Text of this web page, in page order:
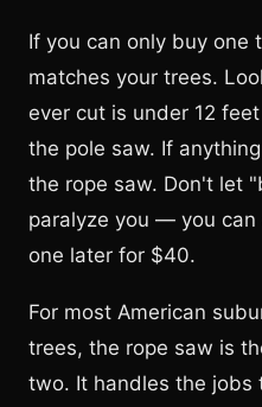
If you can only buy one
matches your trees.
ever cut is under 12
the pole saw. If
the rope saw. Don't let
paralyze you — you
one later for $40.
For most American
trees, the rope saw is
two. It handles the jobs